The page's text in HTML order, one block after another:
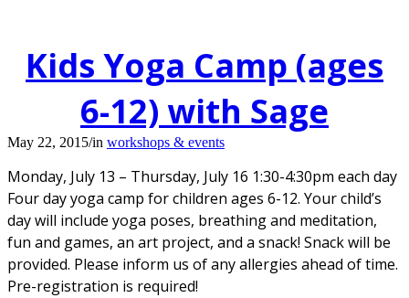
Kids Yoga Camp (ages
6-12) with Sage
May 22, 2015/in workshops & events
Monday, July 13 – Thursday, July 16 1:30-4:30pm each day
Four day yoga camp for children ages 6-12. Your child’s
day will include yoga poses, breathing and meditation,
fun and games, an art project, and a snack! Snack will be
provided. Please inform us of any allergies ahead of time.
Pre-registration is required!